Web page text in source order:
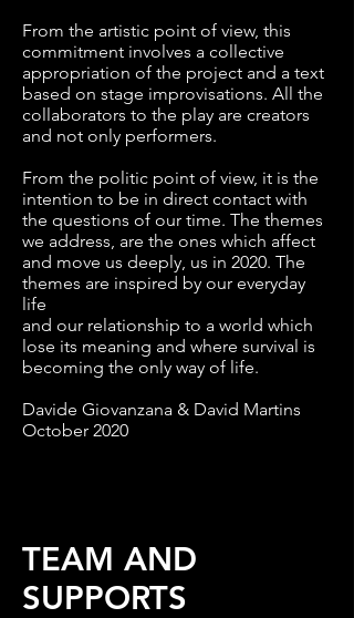
From the artistic point of view, this
commitment involves a collective
appropriation of the project and a text
based on stage improvisations. All the
collaborators to the play are creators
and not only performers.
From the politic point of view, it is the
intention to be in direct contact with
the questions of our time. The themes
we address, are the ones which affect
and move us deeply, us in 2020. The
themes are inspired by our everyday
life
and our relationship to a world which
lose its meaning and where survival is
becoming the only way of life.
Davide Giovanzana & David Martins
October 2020
TEAM AND
SUPPORTS